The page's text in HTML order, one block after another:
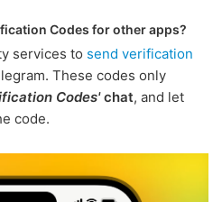
Codes for other apps?
services to send verification
These codes only
Codes'chat, and let
code.